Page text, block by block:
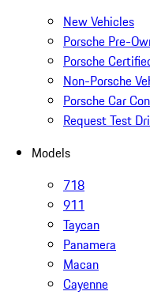
New Vehicles
Porsche Pre-
Porsche
Non-Porsche
Porsche Car
Request Test
Models
718
911
Taycan
Panamera
Macan
Cayenne